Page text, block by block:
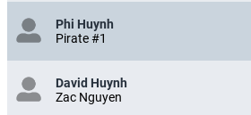
Phi Huynh
Pirate #1
David Huynh
Zac Nguyen